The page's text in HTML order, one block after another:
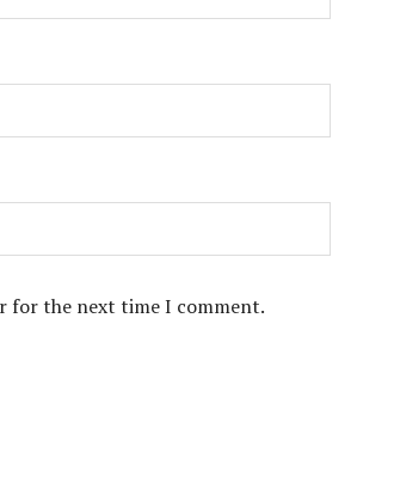
for the next time I comment.